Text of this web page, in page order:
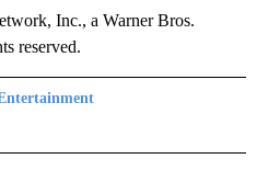
Inc., a Warner Bros.
reserved.
TO RECEIVE NOTIFICATIONS